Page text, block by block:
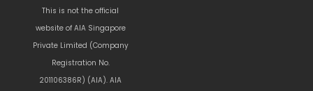
This is not the official
website of AIA Singapore
Private Limited (Company
Registration No.
201106386R) (AIA). AIA